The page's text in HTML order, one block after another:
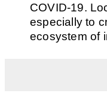
COVID-19.
especially to
ecosystem of